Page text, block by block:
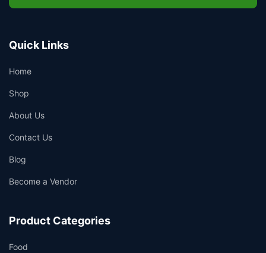
Quick Links
Home
Shop
About Us
Contact Us
Blog
Become a Vendor
Product Categories
Food